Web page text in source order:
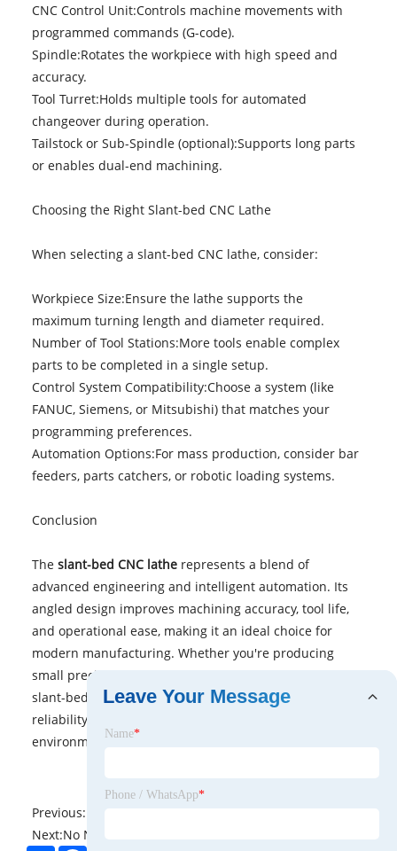
CNC Control Unit:Controls machine movements with
programmed commands (G-code).
Spindle:Rotates the workpiece with high speed and
accuracy.
Tool Turret:Holds multiple tools for automated
changeover during operation.
Tailstock or Sub-Spindle (optional):Supports long parts
or enables dual-end machining.
Choosing the Right Slant-bed CNC Lathe
When selecting a slant-bed CNC lathe, consider:
Workpiece Size:Ensure the lathe supports the
maximum turning length and diameter required.
Number of Tool Stations:More tools enable complex
parts to be completed in a single setup.
Control System Compatibility:Choose a system (like
FANUC, Siemens, or Mitsubishi) that matches your
programming preferences.
Automation Options:For mass production, consider bar
feeders, parts catchers, or robotic loading systems.
Conclusion
The slant-bed CNC latherepresents a blend of
advanced engineering and intelligent automation. Its
angled design improves machining accuracy, tool life,
and operational ease, making it an ideal choice for
modern manufacturing. Whether you're producing
small precision parts or large, complex components, a
slant-bed CNC lathe offers the performance and
reliability needed in today’s competitive industrial
environment.
Previous:
Next:No News
Leave Your Message
Name*
Phone / WhatsApp*